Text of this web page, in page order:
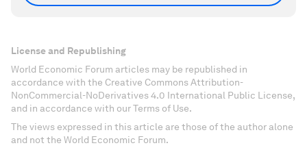
License and Republishing
World Economic Forum articles may be republished in
accordance with the Creative Commons Attribution-
NonCommercial-NoDerivatives 4.0 International Public License,
and in accordance with our Terms of Use.
The views expressed in this article are those of the author alone
and not the World Economic Forum.